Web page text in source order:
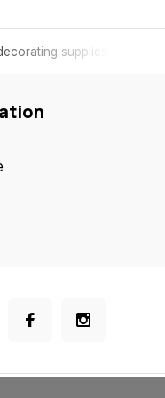
supplies.